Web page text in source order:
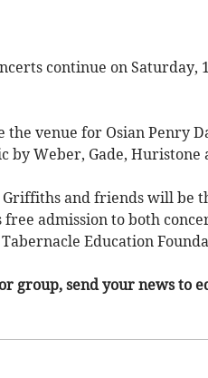
continue on Saturday,
the venue for Osian Penry
by Weber, Gade, Huristone
and friends will be
admission to both
Education
group, send your news to